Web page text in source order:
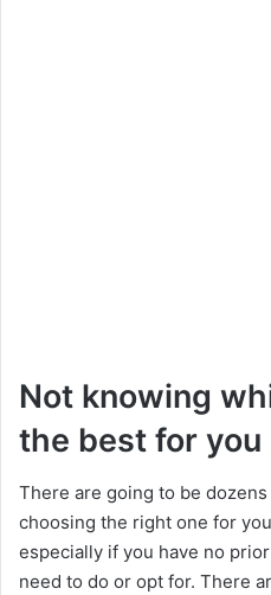
Not knowing
the best for you
There are going to be
choosing the right one for
especially if you have no
need to do or opt for. There